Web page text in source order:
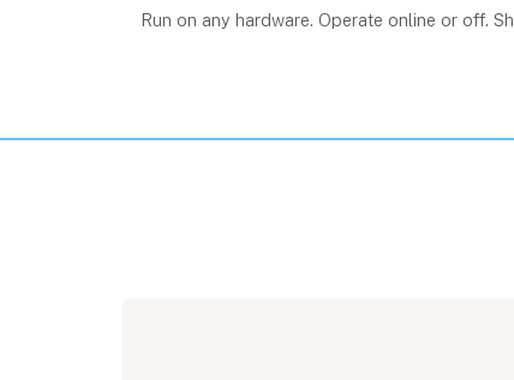
Run on any hardware. Operate online or off.